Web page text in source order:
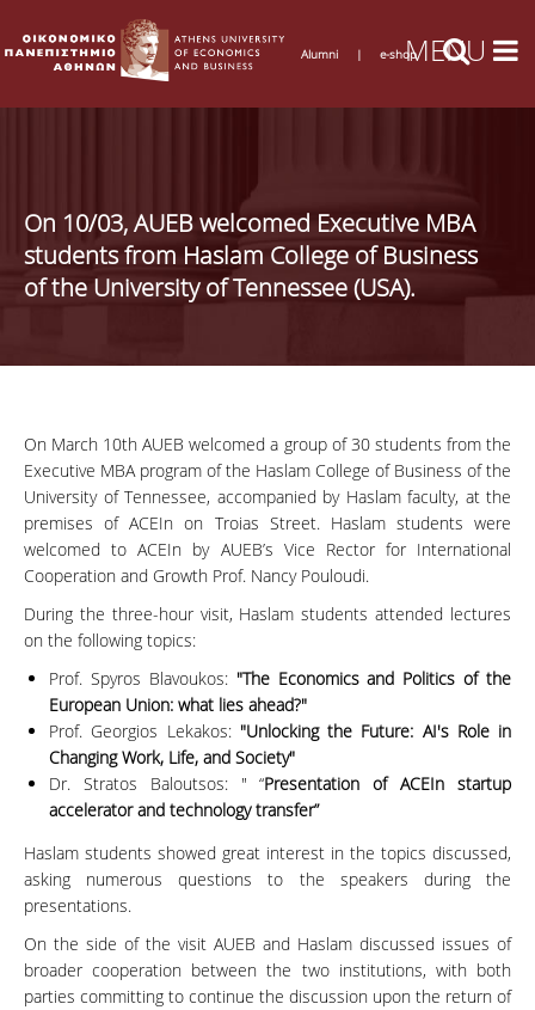
Alumni | e-shop
On 10/03, AUEB welcomed Executive MBA
students from Haslam College of Business
of the University of Tennessee (USA).
On March 10th AUEB welcomed a group of 30 students from the
Executive MBA program of the Haslam College of Business of the
University of Tennessee, accompanied by Haslam faculty, at the
premises of ACEIn on Troias Street. Haslam students were
welcomed to ACEIn by AUEB’s Vice Rector for International
Cooperation and Growth Prof. Nancy Pouloudi.
During the three-hour visit, Haslam students attended lectures
on the following topics:
Prof. Spyros Blavoukos: "The Economics and Politics of the
European Union: what lies ahead?"
Prof. Georgios Lekakos: "Unlocking the Future: AI's Role in
Changing Work, Life, and Society"
Dr. Stratos Baloutsos: " “Presentation of ACEIn startup
accelerator and technology transfer”
Haslam students showed great interest in the topics discussed,
asking numerous questions to the speakers during the
presentations.
On the side of the visit AUEB and Haslam discussed issues of
broader cooperation between the two institutions, with both
parties committing to continue the discussion upon the return of